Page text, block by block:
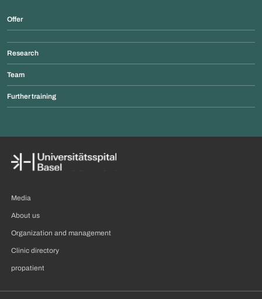
Offer
Research
Team
Further training
Media
About us
Organization and management
Clinic directory
propatient